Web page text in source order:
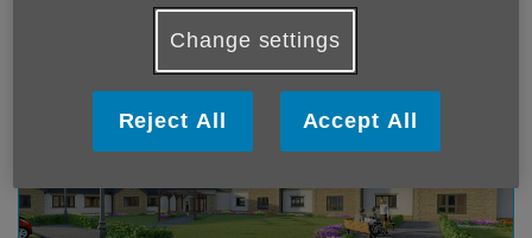
experience. For some...
Change settings
Reject All Accept All